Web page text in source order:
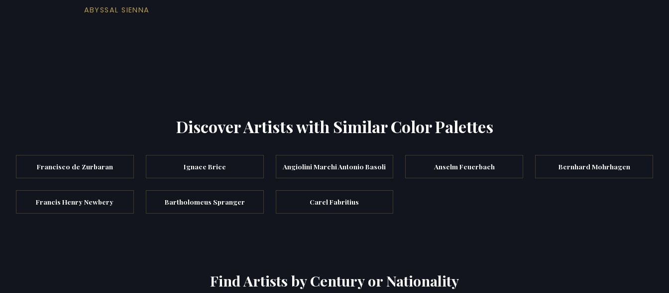
ABYSSAL SIENNA
Discover Artists with Similar Color Palettes
Francisco de Zurbaran Ignace Brice Angiolini Marchi Antonio Basoli Anselm Feuerbach Bernhard Mohrhagen
Francis Henry Newbery Bartholomeus Spranger Carel Fabritius
Find Artists by Century or Nationality